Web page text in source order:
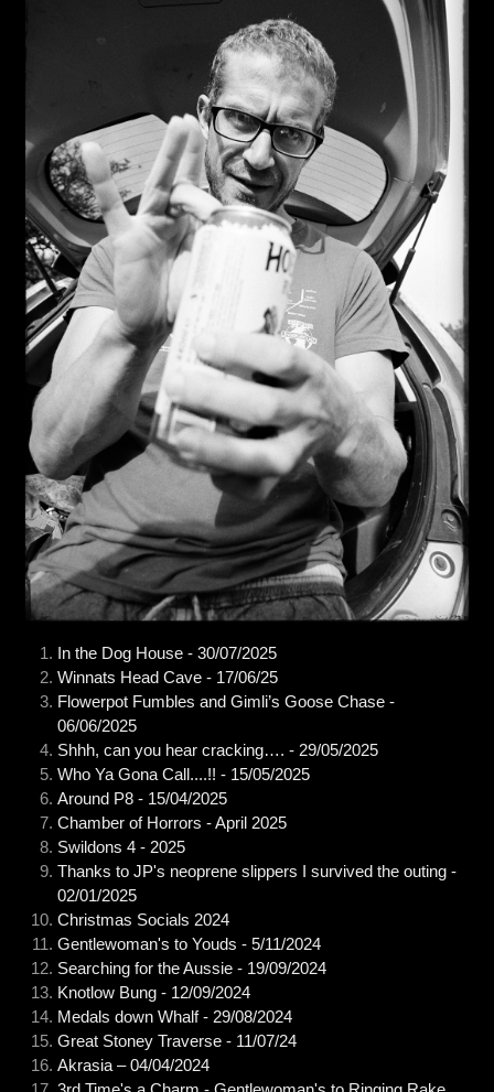
In the Dog House - 30/07/2025
Winnats Head Cave - 17/06/25
Flowerpot Fumbles and Gimli’s Goose Chase -
06/06/2025
Shhh, can you hear cracking…. - 29/05/2025
Who Ya Gona Call....!! - 15/05/2025
Around P8 - 15/04/2025
Chamber of Horrors - April 2025
Swildons 4 - 2025
Thanks to JP's neoprene slippers I survived the outing -
02/01/2025
Christmas Socials 2024
Gentlewoman's to Youds - 5/11/2024
Searching for the Aussie - 19/09/2024
Knotlow Bung - 12/09/2024
Medals down Whalf - 29/08/2024
Great Stoney Traverse - 11/07/24
Akrasia – 04/04/2024